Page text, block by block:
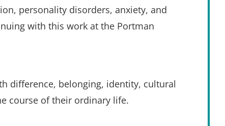
personality disorders, anxiety, and
with this work at the Portman
difference, belonging, identity, cultural
course of their ordinary life.